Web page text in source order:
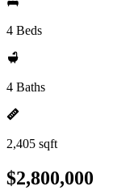
4 Beds
4 Baths
2,405 sqft
$2,800,000